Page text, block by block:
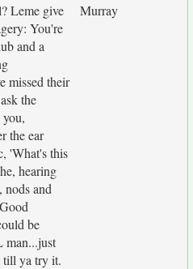
Leme give
You're
and a
missed their
the
you,
the ear
'What's this
hearing
nods and
be
ya try it.
Murray